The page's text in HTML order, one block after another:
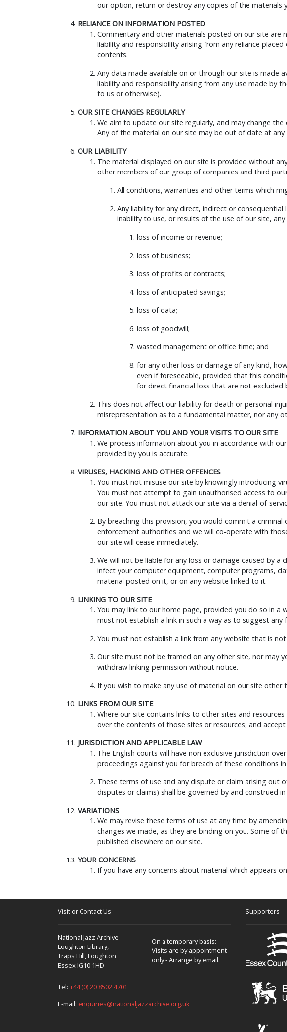
our option, return or destroy any copies of the materials
RELIANCE ON INFORMATION POSTED
Commentary and other materials posted on our site are
liability and responsibility arising from any reliance
contents.
Any data made available on or through our site is made
liability and responsibility arising from any use made by
to us or otherwise).
OUR SITE CHANGES REGULARLY
We aim to update our site regularly, and may change
Any of the material on our site may be out of date at
OUR LIABILITY
The material displayed on our site is provided without
other members of our group of companies and third
All conditions, warranties and other terms which
Any liability for any direct, indirect or
inability to use, or results of the use of our site,
loss of income or revenue;
loss of business;
loss of profits or contracts;
loss of anticipated savings;
loss of data;
loss of goodwill;
wasted management or office time; and
for any other loss or damage of any kind,
even if foreseeable, provided that this
for direct financial loss that are not
This does not affect our liability for death or personal
misrepresentation as to a fundamental matter, nor any
INFORMATION ABOUT YOU AND YOUR VISITS TO OUR SITE
We process information about you in accordance with
provided by you is accurate.
VIRUSES, HACKING AND OTHER OFFENCES
You must not misuse our site by knowingly introducing
You must not attempt to gain unauthorised access to
our site. You must not attack our site via a denial-of-
By breaching this provision, you would commit a
enforcement authorities and we will co-operate with
our site will cease immediately.
We will not be liable for any loss or damage caused by
infect your computer equipment, computer programs,
material posted on it, or on any website linked to it.
LINKING TO OUR SITE
You may link to our home page, provided you do so in
must not establish a link in such a way as to suggest
You must not establish a link from any website that is
Our site must not be framed on any other site, nor may
withdraw linking permission without notice.
If you wish to make any use of material on our site
LINKS FROM OUR SITE
Where our site contains links to other sites and
over the contents of those sites or resources, and
JURISDICTION AND APPLICABLE LAW
The English courts will have non exclusive jurisdiction
proceedings against you for breach of these conditions
These terms of use and any dispute or claim arising
disputes or claims) shall be governed by and construed
VARIATIONS
We may revise these terms of use at any time by
changes we made, as they are binding on you. Some of
published elsewhere on our site.
YOUR CONCERNS
If you have any concerns about material which appears
Visit or Contact Us
National Jazz Archive
Loughton Library,
Traps Hill, Loughton
Essex IG10 1HD
On a temporary basis:
Visits are by appointment
only - Arrange by email.
Tel: +44 (0) 20 8502 4701
E-mail: enquiries@nationaljazzarchive.org.uk
Supporters